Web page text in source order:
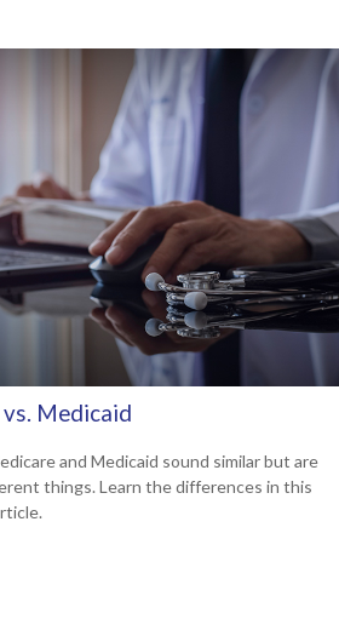
Medicaid
and Medicaid sound similar but are
things. Learn the differences in this